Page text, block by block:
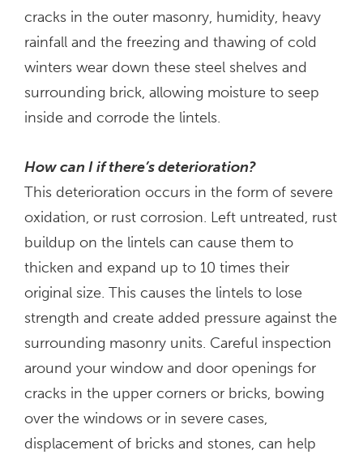
cracks in the outer masonry, humidity, heavy
rainfall and the freezing and thawing of cold
winters wear down these steel shelves and
surrounding brick, allowing moisture to seep
inside and corrode the lintels.
How can I if there’s deterioration?
This deterioration occurs in the form of severe
oxidation, or rust corrosion. Left untreated, rust
buildup on the lintels can cause them to
thicken and expand up to 10 times their
original size. This causes the lintels to lose
strength and create added pressure against the
surrounding masonry units. Careful inspection
around your window and door openings for
cracks in the upper corners or bricks, bowing
over the windows or in severe cases,
displacement of bricks and stones, can help